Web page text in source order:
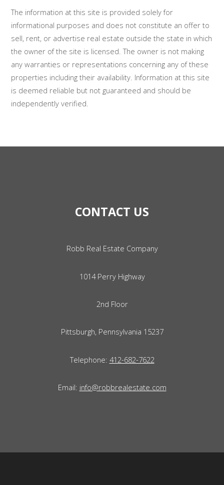
The information at this site is provided solely for
informational purposes and does not constitute an offer to
sell, rent, or advertise real estate outside the state in which
the owner of the site is licensed. The owner is not making
any warranties or representations concerning any of these
properties including their availability. Information at this site
is deemed reliable but not guaranteed and should be
independently verified.
CONTACT US
Robb Real Estate Company
1014 Perry Highway
2nd Floor
Pittsburgh, Pennsylvania 15237
Telephone: 412-682-7622
Email: info@robbrealestate.com